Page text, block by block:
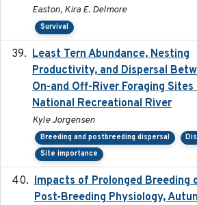
Easton, Kira E. Delmore
Survival
Least Tern Abundance, Nesting
Productivity, and Dispersal
On-and Off-River Foraging
National Recreational River
Kyle Jorgensen
Breeding and postbreeding dispersal
Site importance
Impacts of Prolonged Breeding
Post-Breeding Physiology,